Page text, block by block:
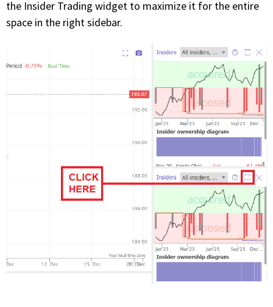
the Insider Trading widget to maximize it for the entire
space in the right sidebar.